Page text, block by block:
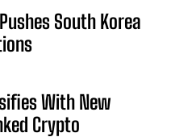
South Korea
With New
Crypto